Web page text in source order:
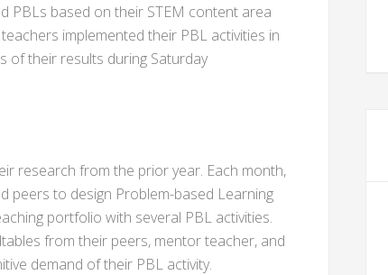
PBLs based on their STEM content area
implemented their PBL activities in
of their results during Saturday
research from the prior year. Each month,
peers to design Problem-based Learning
portfolio with several PBL activities.
from their peers, mentor teacher, and
demand of their PBL activity.